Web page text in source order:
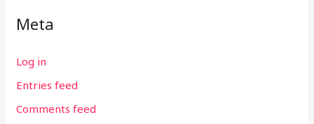
Meta
Log in
Entries feed
Comments feed